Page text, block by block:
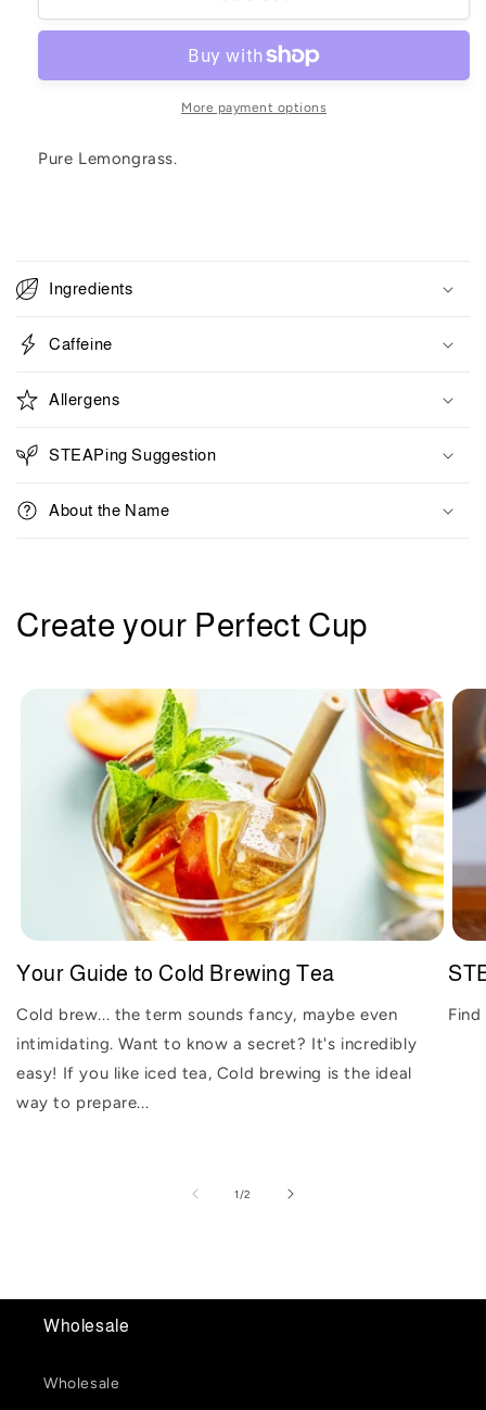
Grass
Grass
More payment options
Pure Lemongrass.
o
l
a
p
s
i
b
l
n
t
Ingredients
Caffeine
Allergens
STEAPing Suggestion
About the Name
Create your Perfect Cup
Your Guide to Cold Brewing Tea
Cold brew... the term sounds fancy, maybe even
intimidating. Want to know a secret? It's incredibly
easy! If you like iced tea, Cold brewing is the ideal
way to prepare...
1/of
2
Wholesale
Wholesale